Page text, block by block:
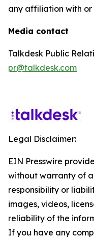
any affiliation with or
Media contact
Talkdesk Public
pr@talkdesk.com
Legal Disclaimer:
EIN Presswire
without warranty of
responsibility or
images, videos,
reliability of the
If you have any